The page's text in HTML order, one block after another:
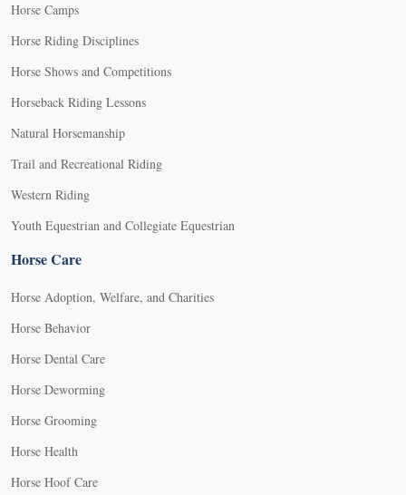
Horse Camps
Horse Riding Disciplines
Horse Shows and Competitions
Horseback Riding Lessons
Natural Horsemanship
Trail and Recreational Riding
Western Riding
Youth Equestrian and Collegiate Equestrian
Horse Care
Horse Adoption, Welfare, and Charities
Horse Behavior
Horse Dental Care
Horse Deworming
Horse Grooming
Horse Health
Horse Hoof Care